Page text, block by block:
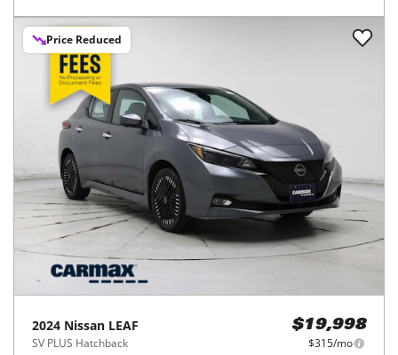
Price Reduced
2024 Nissan LEAF
SV PLUS Hatchback
$19,998
$315/mo